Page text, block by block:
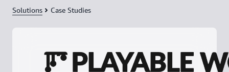
Solutions Case Studies